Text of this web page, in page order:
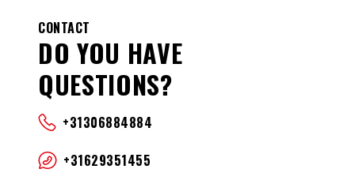
CONTACT
DO YOU HAVE
QUESTIONS?
+31306884884
+31629351455